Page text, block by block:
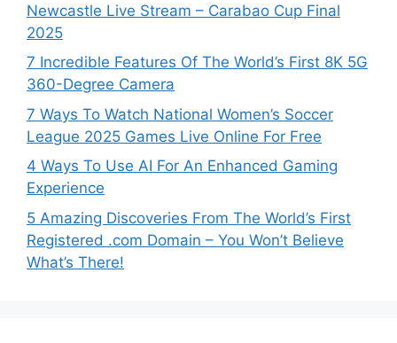
Newcastle Live Stream – Carabao Cup Final
2025
7 Incredible Features Of The World’s First 8K 5G
360-Degree Camera
7 Ways To Watch National Women’s Soccer
League 2025 Games Live Online For Free
4 Ways To Use AI For An Enhanced Gaming
Experience
5 Amazing Discoveries From The World’s First
Registered .com Domain – You Won’t Believe
What’s There!